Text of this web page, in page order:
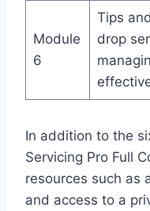
Module
6
Tips
drop
In addition to the
Servicing Pro Full
resources such as
and access to a